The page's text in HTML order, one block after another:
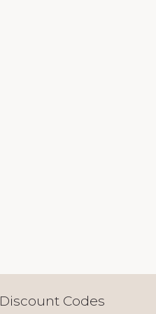
Discount Codes